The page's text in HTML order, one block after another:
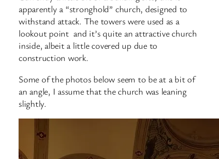
apparently a “stronghold” church, designed to
withstand attack. The towers were used as a
lookout point and it’s quite an attractive church
inside, albeit a little covered up due to
construction work.
Some of the photos below seem to be at a bit of
an angle, I assume that the church was leaning
slightly.